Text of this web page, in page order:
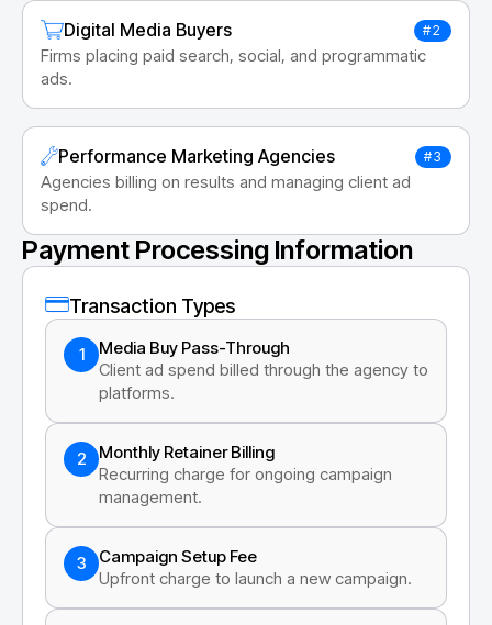
Digital Media Buyers #2
Firms placing paid search, social, and programmatic
ads.
Performance Marketing Agencies #3
Agencies billing on results and managing client ad
spend.
Payment Processing Information
Transaction Types
1
Media Buy Pass-Through
Client ad spend billed through the agency to
platforms.
2
Monthly Retainer Billing
Recurring charge for ongoing campaign
management.
3
Campaign Setup Fee
Upfront charge to launch a new campaign.